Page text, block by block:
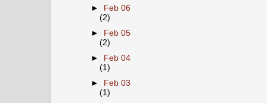
► Feb 06
(2)
► Feb 05
(2)
►
Feb 04
(1)
►
Feb 03
(1)